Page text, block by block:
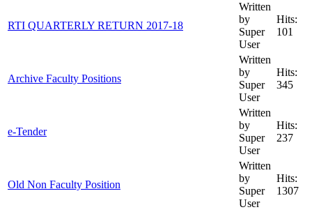
RTI QUARTERLY RETURN 2017-18
Written
by
Super
User
Hits:
101
Archive Faculty Positions
Written
by
Super
User
Hits:
345
e-Tender
Written
by
Super
User
Hits:
237
Old Non Faculty Position
Written
by
Super
User
Hits:
1307